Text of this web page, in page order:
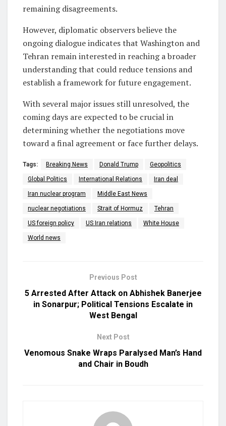
remaining disagreements.
However, diplomatic observers believe the
ongoing dialogue indicates that Washington and
Tehran remain interested in reaching a broader
understanding that could reduce tensions and
establish a framework for future engagement.
With several major issues still unresolved, the
coming days are expected to be crucial in
determining whether the negotiations move
toward a final agreement or face further delays.
Tags: Breaking News Donald Trump Geopolitics
Global Politics International Relations Iran deal
Iran nuclear program Middle East News
nuclear negotiations Strait of Hormuz Tehran
US foreign policy US Iran relations White House
World news
Previous Post
5 Arrested After Attack on Abhishek Banerjee
in Sonarpur; Political Tensions Escalate in
West Bengal
Next Post
Venomous Snake Wraps Paralysed Man’s Hand
and Chair in Boudh